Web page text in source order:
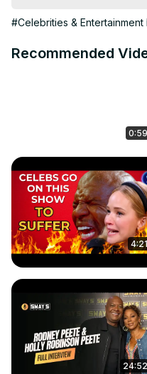
#Celebrities & Entertainment
Recommended
0:59
4:21
24:52